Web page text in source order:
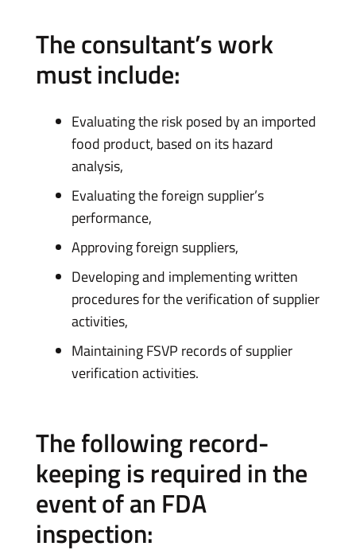
The consultant’s work
must include:
Evaluating the risk posed by an imported
food product, based on its hazard
analysis,
Evaluating the foreign supplier’s
performance,
Approving foreign suppliers,
Developing and implementing written
procedures for the verification of supplier
activities,
Maintaining FSVP records of supplier
verification activities.
The following record-
keeping is required in the
event of an FDA
inspection: